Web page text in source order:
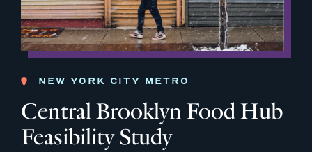
NEW YORK CITY METRO
Central Brooklyn Food Hub
Feasibility Study